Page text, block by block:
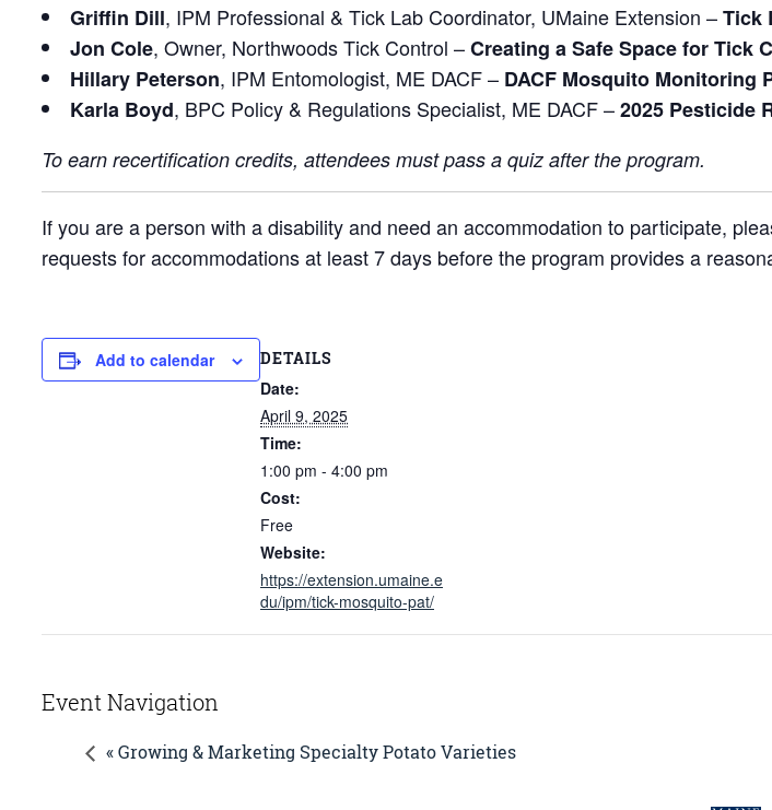
Griffin Dill, IPM Professional & Tick Lab Coordinator, UMaine Extension –Tick
Jon Cole, Owner, Northwoods Tick Control –Creating a Safe Space for Tick
Hillary Peterson, IPM Entomologist, ME DACF – DACF Mosquito Monitoring
Karla Boyd, BPC Policy & Regulations Specialist, ME DACF –2025 Pesticide
To earn recertification credits, attendees must pass a quiz after the program.
If you are a person with a disability and need an accommodation to participate,
requests for accommodations at least 7 days before the program provides a
Add to calendar DETAILS
Date:
April 9, 2025
Time:
1:00 pm - 4:00 pm
Cost:
Free
Website:
https://extension.umaine.e
du/ipm/tick-mosquito-pat/
Event Navigation
« Growing & Marketing Specialty Potato Varieties